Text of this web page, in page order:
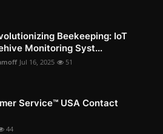
Beekeeping: IoT
Monitoring Syst...
Jul 16, 2025 51
Service™️ USA Contact
44